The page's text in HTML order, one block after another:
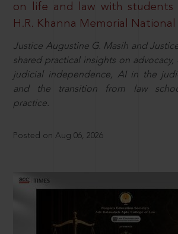
on life and law with students
H.R. Khanna Memorial National
Justice Augustine G. Masih and
shared practical insights on advocacy,
judicial independence, AI in the
and the transition from law
practice.
Posted on Aug 06, 2026